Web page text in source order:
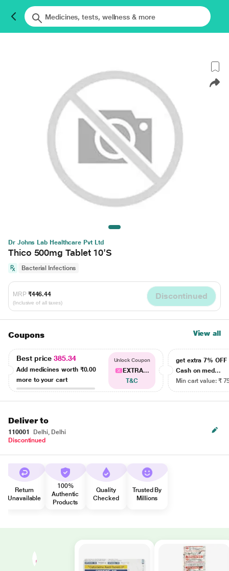
Dr Johns Lab Healthcare Pvt Ltd
Thico 500mg Tablet 10'S
Bacterial Infections
MRP ₹446.44
(Inclusive of all taxes)
Discontinued
Coupons View all
Best price385.34
Add medicines worth ₹0.00
more to your cart
Unlock Coupon
EXTRA...
T&C
get extra 7% OFF
Cash on med...
Min cart value: ₹
Deliver to
110001
Delhi, Delhi
Discontinued
Return
Unavailable
100%
Authentic
Products
Quality
Checked
Trusted By
Millions